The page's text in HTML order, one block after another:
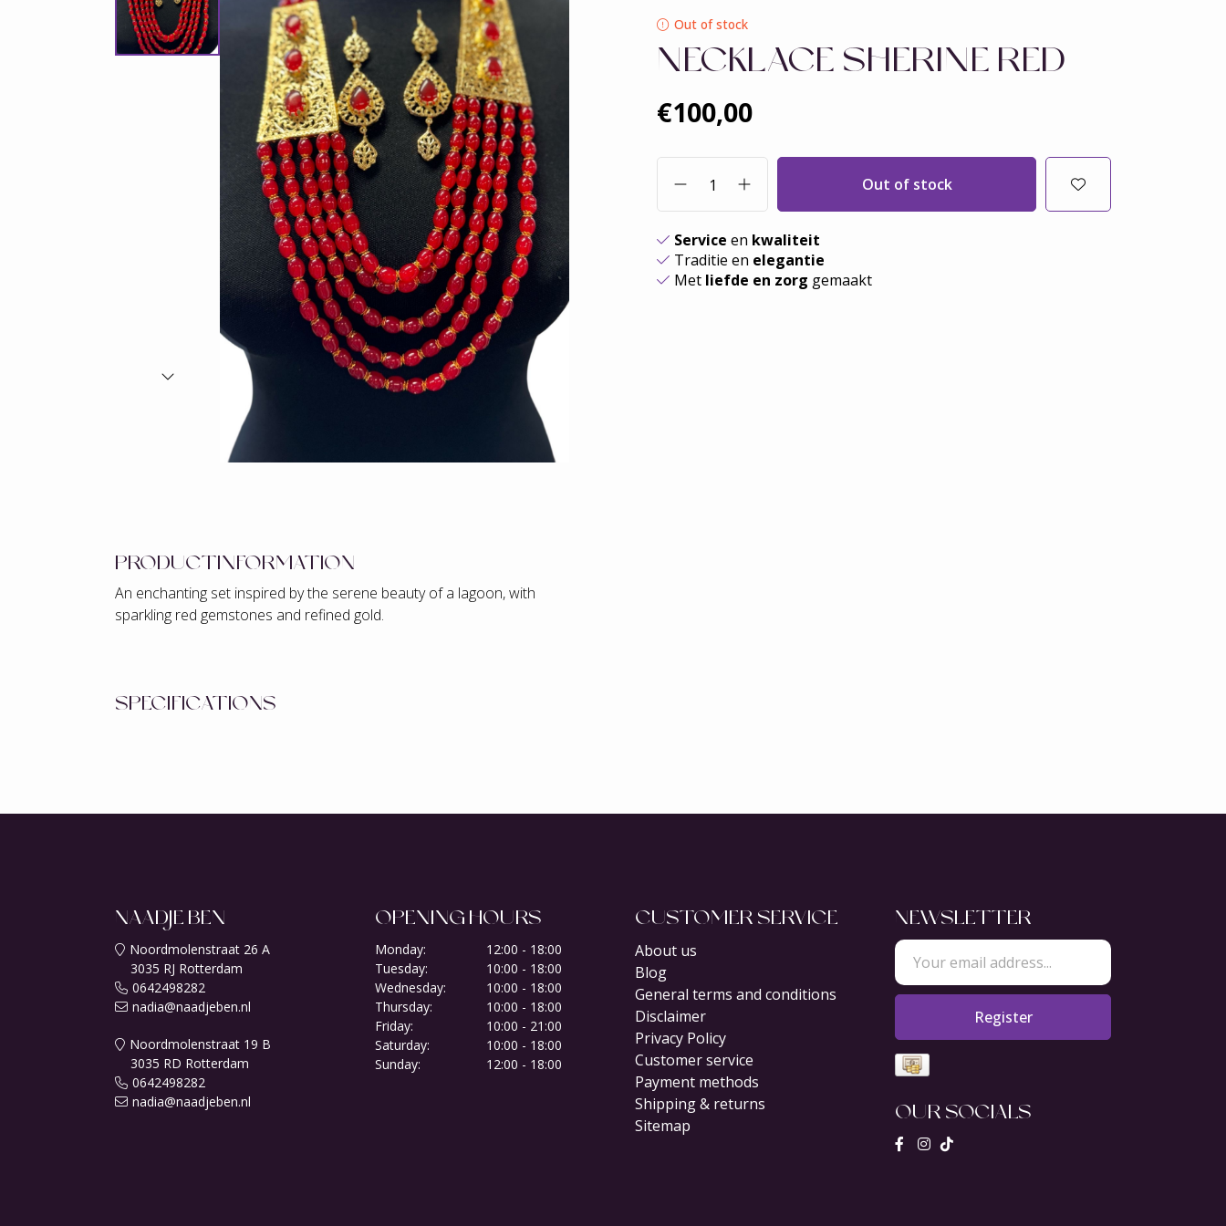
Out of stock
NECKLACE SHERINE RED
€100,00
Out of stock
Service en kwaliteit
Traditie en elegantie
Met liefde en zorg gemaakt
PRODUCTINFORMATION
An enchanting set inspired by the serene beauty of a lagoon, with
sparkling red gemstones and refined gold.
SPECIFICATIONS
NAADJE BEN
Noordmolenstraat 26 A
3035 RJ Rotterdam
0642498282
nadia@naadjeben.nl
Noordmolenstraat 19 B
3035 RD Rotterdam
0642498282
nadia@naadjeben.nl
OPENING HOURS
Monday:
12:00 - 18:00
Tuesday:
10:00 - 18:00
Wednesday:
10:00 - 18:00
Thursday:
10:00 - 18:00
Friday:
10:00 - 21:00
Saturday:
10:00 - 18:00
Sunday:
12:00 - 18:00
CUSTOMER SERVICE
About us
Blog
General terms and conditions
Disclaimer
Privacy Policy
Customer service
Payment methods
Shipping & returns
Sitemap
NEWSLETTER
Register
OUR SOCIALS